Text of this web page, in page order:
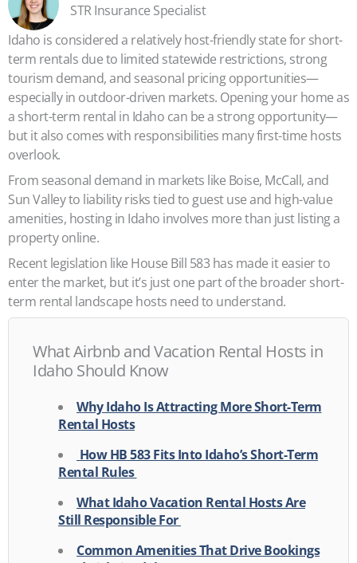
STR Insurance Specialist
Idaho is considered a relatively host-friendly state for short-
term rentals due to limited statewide restrictions, strong
tourism demand, and seasonal pricing opportunities—
especially in outdoor-driven markets. Opening your home as
a short-term rental in Idaho can be a strong opportunity—
but it also comes with responsibilities many first-time hosts
overlook.
From seasonal demand in markets like Boise, McCall, and
Sun Valley to liability risks tied to guest use and high-value
amenities, hosting in Idaho involves more than just listing a
property online.
Recent legislation like House Bill 583 has made it easier to
enter the market, but it’s just one part of the broader short-
term rental landscape hosts need to understand.
What Airbnb and Vacation Rental Hosts in
Idaho Should Know
Why Idaho Is Attracting More Short-Term
Rental Hosts
How HB 583 Fits Into Idaho’s Short-Term
Rental Rules
What Idaho Vacation Rental Hosts Are
Still Responsible For
Common Amenities That Drive Bookings